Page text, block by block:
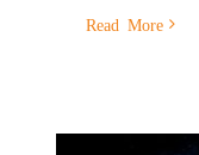
Read More